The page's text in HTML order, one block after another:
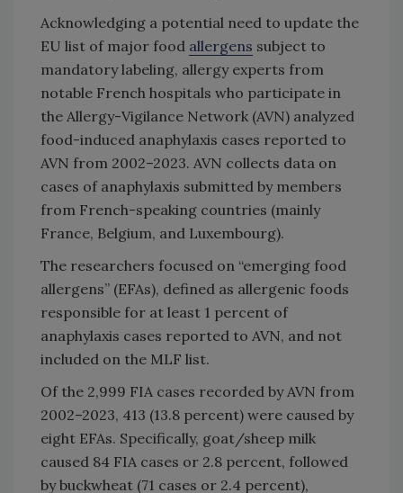
Acknowledging a potential need to update the
EU list of major food allergens subject to
mandatory labeling, allergy experts from
notable French hospitals who participate in
the Allergy-Vigilance Network (AVN) analyzed
food-induced anaphylaxis cases reported to
AVN from 2002–2023. AVN collects data on
cases of anaphylaxis submitted by members
from French-speaking countries (mainly
France, Belgium, and Luxembourg).
The researchers focused on “emerging food
allergens” (EFAs), defined as allergenic foods
responsible for at least 1 percent of
anaphylaxis cases reported to AVN, and not
included on the MLF list.
Of the 2,999 FIA cases recorded by AVN from
2002–2023, 413 (13.8 percent) were caused by
eight EFAs. Specifically, goat/sheep milk
caused 84 FIA cases or 2.8 percent, followed
by buckwheat (71 cases or 2.4 percent),